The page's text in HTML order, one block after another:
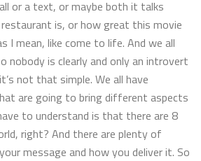
or a text, or maybe both it talks
is, or how great this movie
I mean, like come to life. And we all
nobody is clearly and only an introvert
not that simple. We all have
are going to bring different aspects
to understand is that there are 8
right? And there are plenty of
message and how you deliver it. So